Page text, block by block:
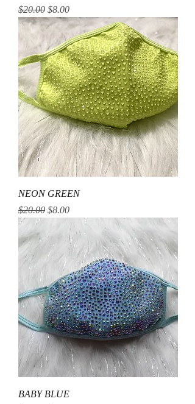
Regular Price
$20.00 Sale Price
$8.00
NEON GREEN
Regular Price
$20.00 Sale Price
$8.00
BABY BLUE